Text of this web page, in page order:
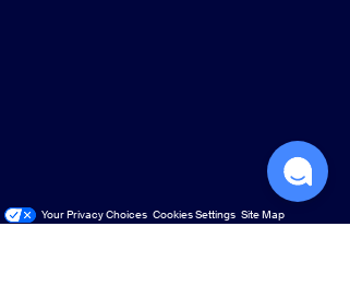
Your Privacy Choices Cookies Settings Site Map
Site Map